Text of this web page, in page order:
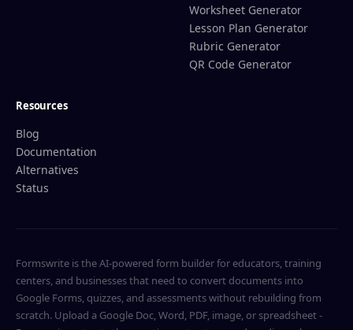
Worksheet Generator
Lesson Plan Generator
Rubric Generator
QR Code Generator
Resources
Blog
Documentation
Alternatives
Status
Formswrite is the AI-powered form builder for educators, training
centers, and businesses that need to convert documents into
Google Forms, quizzes, and assessments without rebuilding from
scratch. Upload a Google Doc, Word, PDF, image, or spreadsheet -